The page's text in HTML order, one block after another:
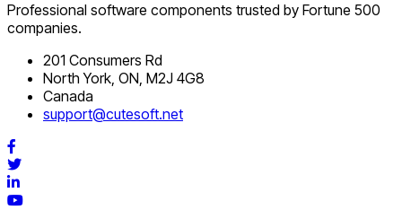
Professional software components trusted by Fortune 500
companies.
201 Consumers Rd
North York, ON, M2J 4G8
Canada
support@cutesoft.net
Twitter
LinkedIn
YouTube